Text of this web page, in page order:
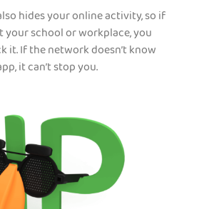
hides your online activity, so if
your school or workplace, you
it. If the network doesn’t know
it can’t stop you.